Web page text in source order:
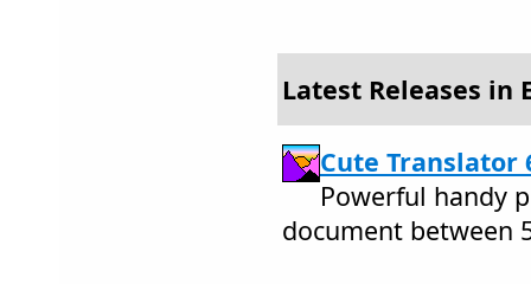
Latest Releases in
Cute Translator
Powerful handy
document between